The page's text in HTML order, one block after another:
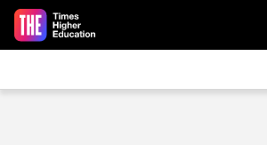
Skip to main content